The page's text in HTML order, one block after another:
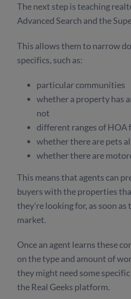
The next step is teaching
Advanced Search and the
This allows them to narrow
specifics, such as:
particular communities
whether a property has
not
different ranges of HOA
whether there are pets
whether there are
This means that agents can
buyers with the properties
they're looking for, as soon as
market.
Once an agent learns these
on the type and amount of
they might need some
the Real Geeks platform.